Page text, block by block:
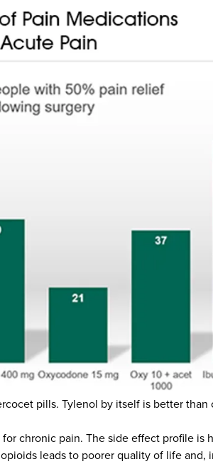
pills. Tylenol by itself is better than
chronic pain. The side effect profile is
leads to poorer quality of life and,